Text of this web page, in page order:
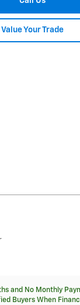
Value Your Trade
and No Monthly
Buyers When